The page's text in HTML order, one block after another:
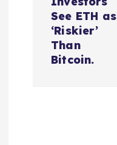
See ETH as
‘Riskier’
Than
Bitcoin.